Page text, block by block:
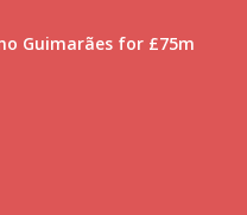
Guimarães for £75m